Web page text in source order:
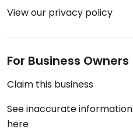
View our privacy policy
For Business Owners
Claim this business
See inaccurate
here